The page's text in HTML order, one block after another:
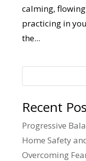
calming,
practicing in
the...
Recent
Progressive
Home Safety
Overcoming